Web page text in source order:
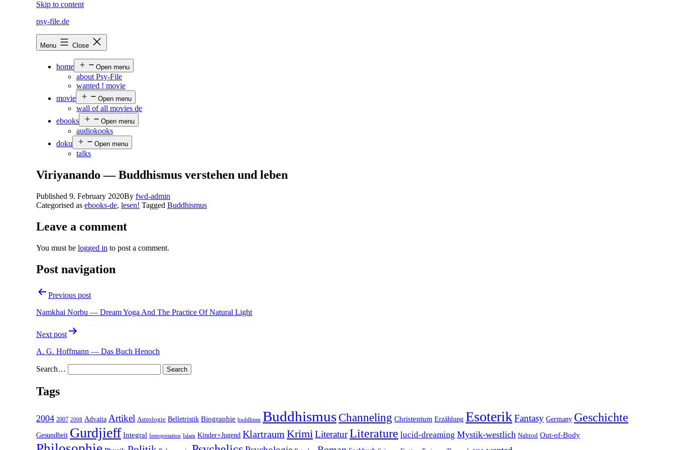
Skip to content
psy-file.de
Menu Close
home Open menu
about Psy-File
wanted ! movie
movie
Open menu
wall of all movies de
ebooks
Open menu
audiokooks
doku
Open menu
talks
Viriyanando — Buddhismus verstehen und leben
Published 9. February 2020By fwd-admin
Categorised as ebooks-de, lesen! Tagged Buddhismus
Leave a comment
You must be logged in to post a comment.
Post navigation
Previous post
Namkhai Norbu — Dream Yoga And The Practice Of Natural Light
Next post
A. G. Hoffmann — Das Buch Henoch
Search…
Tags
2004 2007 2008 Advaita Artikel Astrologie Belletristik Biographie buddhism Buddhismus Channeling Christentum Erzählung EsoterikFantasy Germany Geschichte
Gesundheit Gurdjieff Integral Interpretation Islam Kinder+Jugend Klartraum KrimiLiteraturLiterature lucid-dreaming Mystik-westlich Nahtod Out-of-Body